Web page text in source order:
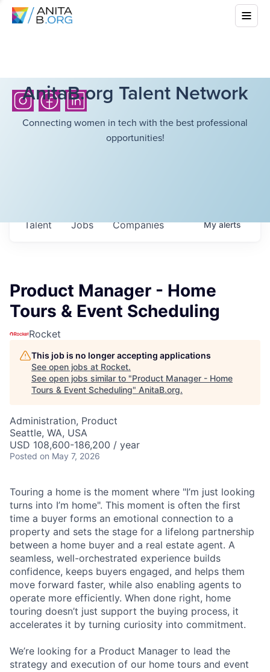
AnitaB.org Talent Network
Connecting women in tech with the best professional
opportunities!
Jobs Companies
Talent Myalerts
Product Manager - Home
Tours & Event Scheduling
Rocket
This job is no longer accepting applications
See open jobs at Rocket.
See open jobs similar to "Product Manager - Home
Tours & Event Scheduling" AnitaB.org.
Administration, Product
Seattle, WA, USA
USD 108,600-186,200 / year
Posted on May 7, 2026
Touring a home is the moment where "I’m just looking
turns into I’m home". This moment is often the first
time a buyer forms an emotional connection to a
property and sets the stage for a lifelong partnership
between a home buyer and a real estate agent. A
seamless, well-orchestrated experience builds
confidence, keeps buyers engaged, and helps them
move forward faster, while also enabling agents to
operate more efficiently. When done right, home
touring doesn’t just support the buying process, it
accelerates it by turning curiosity into commitment.
We’re looking for a Product Manager to lead the
strategy and execution of our home tours and event